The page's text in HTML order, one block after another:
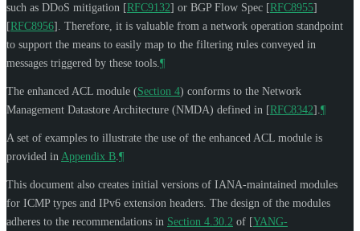
such as DDoS mitigation [RFC9132] or BGP Flow Spec [RFC8955]
[RFC8956] . Therefore, it is valuable from a network operation standpoint
to support the means to easily map to the filtering rules conveyed in
messages triggered by these tools. ¶
The enhanced ACL module (Section 4) conforms to the Network
Management Datastore Architecture (NMDA) defined in [RFC8342] ¶
A set of examples to illustrate the use of the enhanced ACL module is
provided in Appendix B ¶
This document also creates initial versions of IANA-maintained modules
for ICMP types and IPv6 extension headers. The design of the modules
adheres to the recommendations in Section 4.30.2 of [YANG-